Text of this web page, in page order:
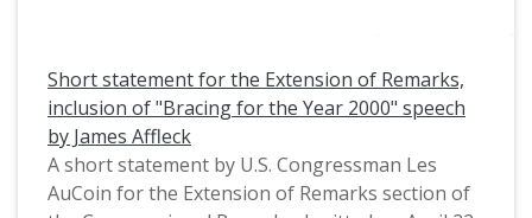
Short statement for the Extension of Remarks,
inclusion of "Bracing for the Year 2000" speech
by James Affleck
A short statement by U.S. Congressman Les
AuCoin for the Extension of Remarks section of